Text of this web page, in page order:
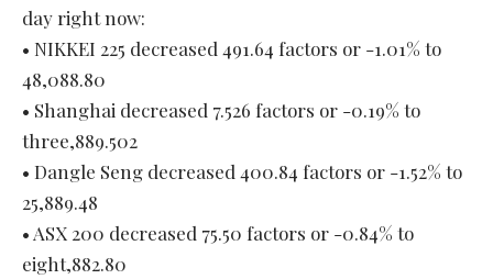
day right now:
• NIKKEI 225 decreased 491.64 factors or -1.01% to
48,088.80
• Shanghai decreased 7.526 factors or -0.19% to
three,889.502
• Dangle Seng decreased 400.84 factors or -1.52% to
25,889.48
• ASX 200 decreased 75.50 factors or -0.84% to
eight,882.80